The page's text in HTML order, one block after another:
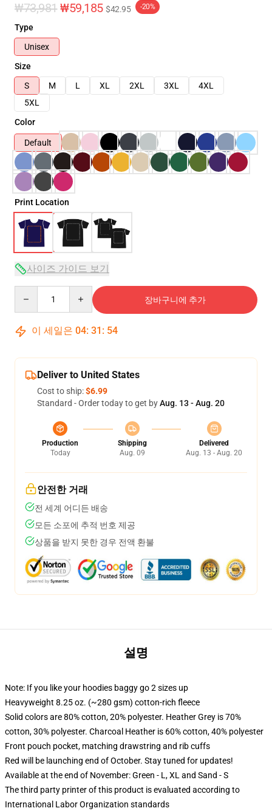
₩73,981 ₩59,185 $42.95 -20%
Type
Unisex
Size
S
M L XL 2XL 3XL
4XL
5XL
Color
Default
Print Location
사이즈 가이드 보기
장바구니에 추가
이 세일은 04: 31 : 54
Deliver to United States
Cost to ship:$6.99
Standard - Order today to get byAug. 13 - Aug. 20
Production
Today
Shipping
Aug. 09
Delivered
Aug. 13 - Aug. 20
안전한 거래
전 세계 어디든 배송
모든 소포에 추적 번호 제공
상품을 받지 못한 경우 전액 환불
설명
Note: If you like your hoodies baggy go 2 sizes up
Heavyweight 8.25 oz. (~280 gsm) cotton-rich fleece
Solid colors are 80% cotton, 20% polyester. Heather Grey is 70%
cotton, 30% polyester. Charcoal Heather is 60% cotton, 40% polyester
Front pouch pocket, matching drawstring and rib cuffs
Red will be launching end of October. Stay tuned for updates!
Available at the end of November: Green - L, XL and Sand - S
The third party printer of this product is evaluated according to
International Labor Organization standards